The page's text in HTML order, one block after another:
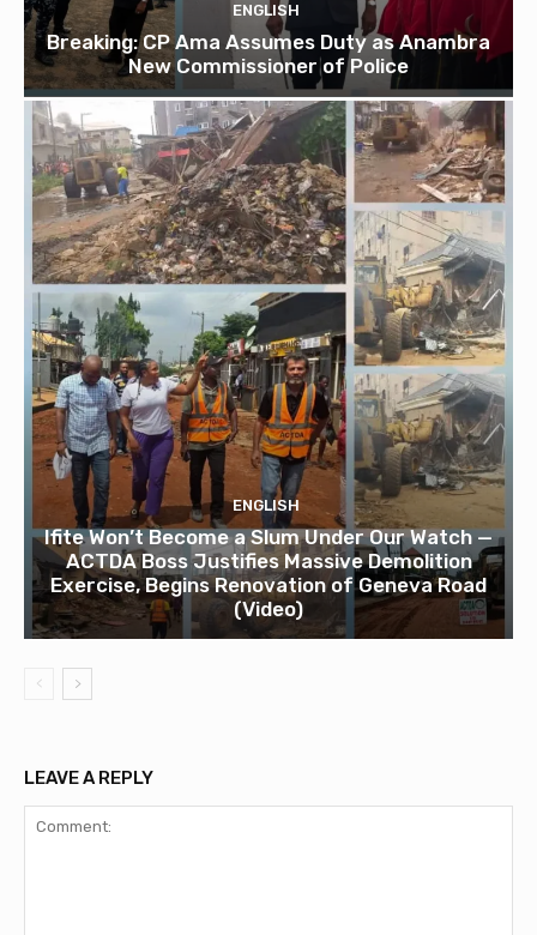
ENGLISH
Breaking: CP Ama Assumes Duty as Anambra
New Commissioner of Police
ENGLISH
Ifite Won’t Become a Slum Under Our Watch —
ACTDA Boss Justifies Massive Demolition
Exercise, Begins Renovation of Geneva Road
(Video)
LEAVE A REPLY